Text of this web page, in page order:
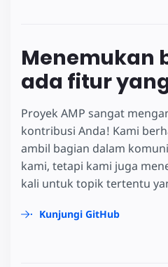
Menemukan
ada fitur
Proyek AMP sangat
kontribusi Anda! Kami
ambil bagian dalam
kami, tetapi kami juga
kali untuk topik tertentu
Kunjungi GitHub